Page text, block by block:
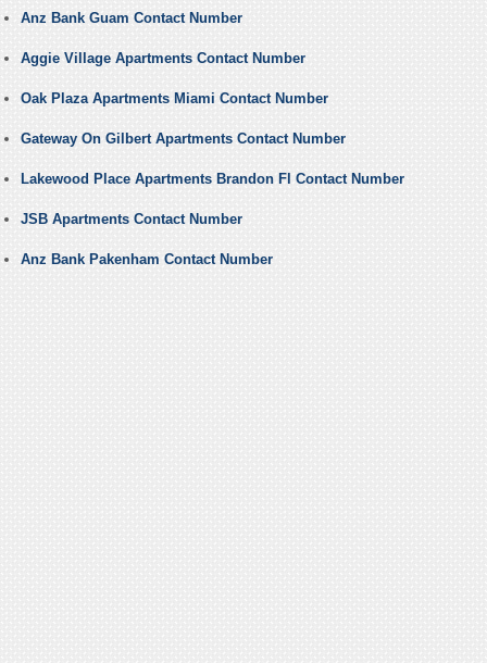
Anz Bank Guam Contact Number
Aggie Village Apartments Contact Number
Oak Plaza Apartments Miami Contact Number
Gateway On Gilbert Apartments Contact Number
Lakewood Place Apartments Brandon Fl Contact Number
JSB Apartments Contact Number
Anz Bank Pakenham Contact Number